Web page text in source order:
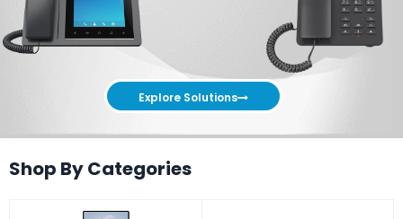
Explore Solutions
Shop By Categories